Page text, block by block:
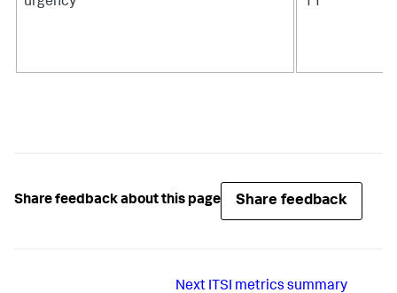
Share feedback about this page Share feedback
Next ITSI metrics summary